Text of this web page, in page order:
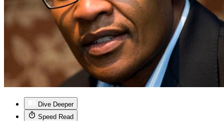
Dive Deeper
Speed Read